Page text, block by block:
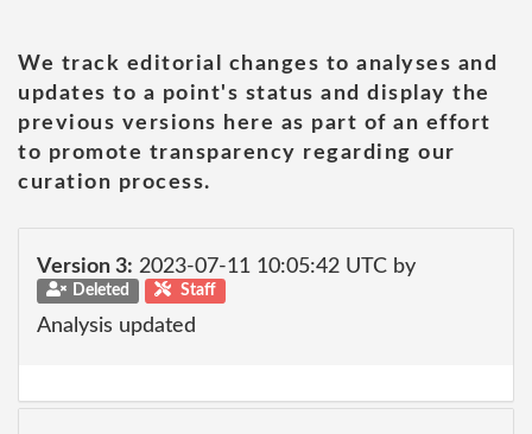
We track editorial changes to analyses and
updates to a point's status and display the
previous versions here as part of an effort
to promote transparency regarding our
curation process.
Version 3: 2023-07-11 10:05:42 UTC by
Deleted Staff
Analysis updated